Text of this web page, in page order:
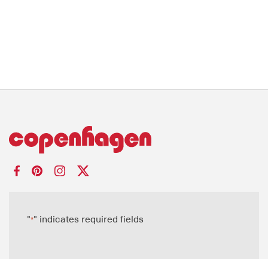
"*" indicates required fields